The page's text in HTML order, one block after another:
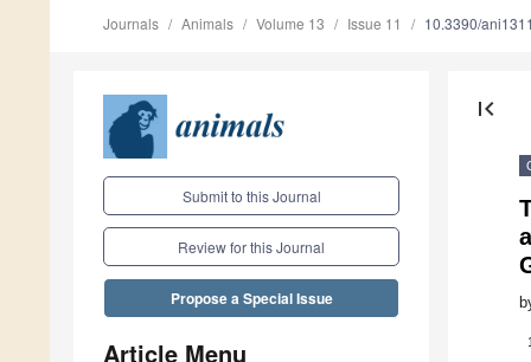
Journals Animals Volume 13 Issue 11 10.3390/
Submit to this Journal
Review for this Journal
Propose a Special Issue
Article Menu
first_page
1